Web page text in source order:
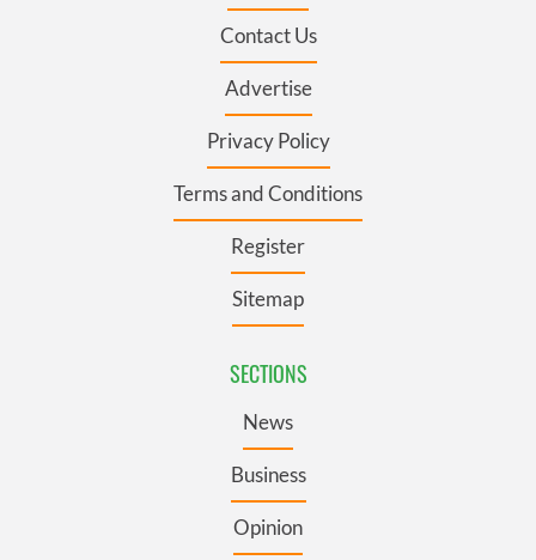
Contact Us
Advertise
Privacy Policy
Terms and Conditions
Register
Sitemap
SECTIONS
News
Business
Opinion